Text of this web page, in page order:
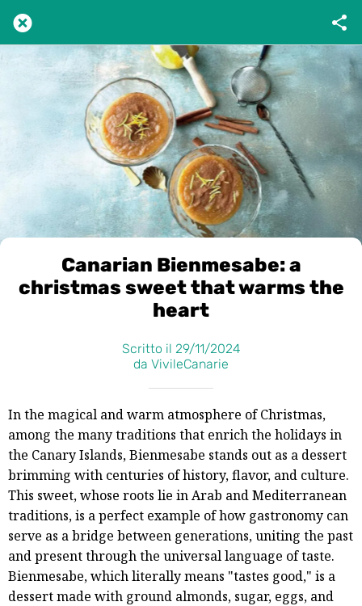
Canarian Bienmesabe: a
christmas sweet that warms the
heart
Scritto il 29/11/2024
da VivileCanarie
In the magical and warm atmosphere of Christmas,
among the many traditions that enrich the holidays in
the Canary Islands, Bienmesabe stands out as a dessert
brimming with centuries of history, flavor, and culture.
This sweet, whose roots lie in Arab and Mediterranean
traditions, is a perfect example of how gastronomy can
serve as a bridge between generations, uniting the past
and present through the universal language of taste.
Bienmesabe, which literally means "tastes good," is a
dessert made with ground almonds, sugar, eggs, and